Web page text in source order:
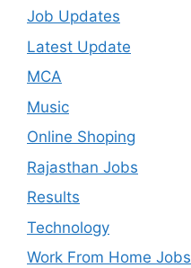
Job Updates
Latest Update
MCA
Music
Online Shoping
Rajasthan Jobs
Results
Technology
Work From Home Jobs